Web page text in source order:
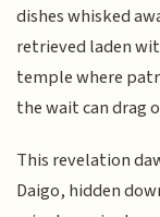
dishes whisked
retrieved laden
temple where
the wait can drag
This revelation
Daigo, hidden